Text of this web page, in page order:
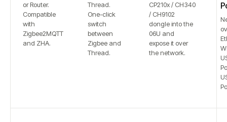
or Router.
Compatible
with
Zigbee2MQTT
and ZHA.
Thread.
One-click
switch
between
Zigbee and
Thread.
CP210x / CH340
/ CH9102
dongle into the
06U and
expose it over
the network.